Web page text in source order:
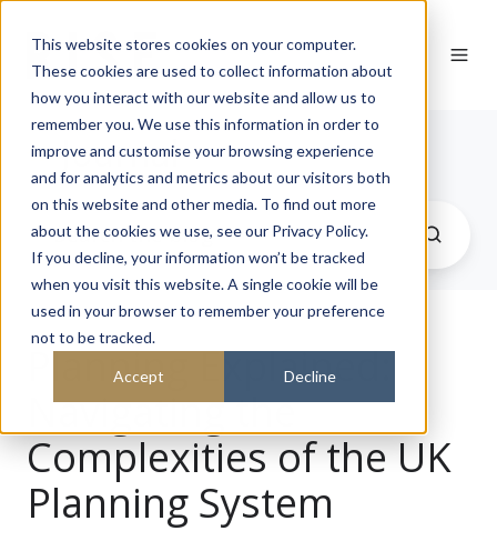
This website stores cookies on your computer.
These cookies are used to collect information about
how you interact with our website and allow us to
remember you. We use this information in order to
improve and customise your browsing experience
and for analytics and metrics about our visitors both
on this website and other media. To find out more
about the cookies we use, see our Privacy Policy.
If you decline, your information won’t be tracked
when you visit this website. A single cookie will be
used in your browser to remember your preference
not to be tracked.
Accept Decline
Journal
Planning Explained:
Navigating the
Complexities of the UK
Planning System